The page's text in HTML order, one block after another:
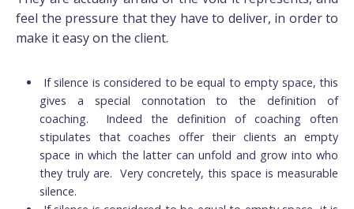
feel the pressure that they have to deliver, in order to
make it easy on the client.
If silence is considered to be equal to empty space, this
gives a special connotation to the definition of
coaching. Indeed the definition of coaching often
stipulates that coaches offer their clients an empty
space in which the latter can unfold and grow into who
they truly are. Very concretely, this space is measurable
silence.